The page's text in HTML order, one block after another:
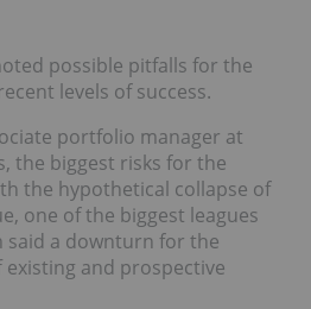
possible pitfalls for the
levels of success.
portfolio manager at
the biggest risks for the
the hypothetical collapse of
one of the biggest leagues
said a downturn for the
and prospective